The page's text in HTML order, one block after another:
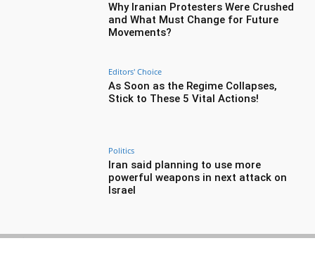
Why Iranian Protesters Were Crushed
and What Must Change for Future
Movements?
Editors' Choice
As Soon as the Regime Collapses,
Stick to These 5 Vital Actions!
Politics
Iran said planning to use more
powerful weapons in next attack on
Israel